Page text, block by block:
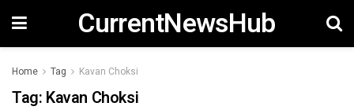
CurrentNewsHub
Home Tag Kavan Choksi
Tag: Kavan Choksi